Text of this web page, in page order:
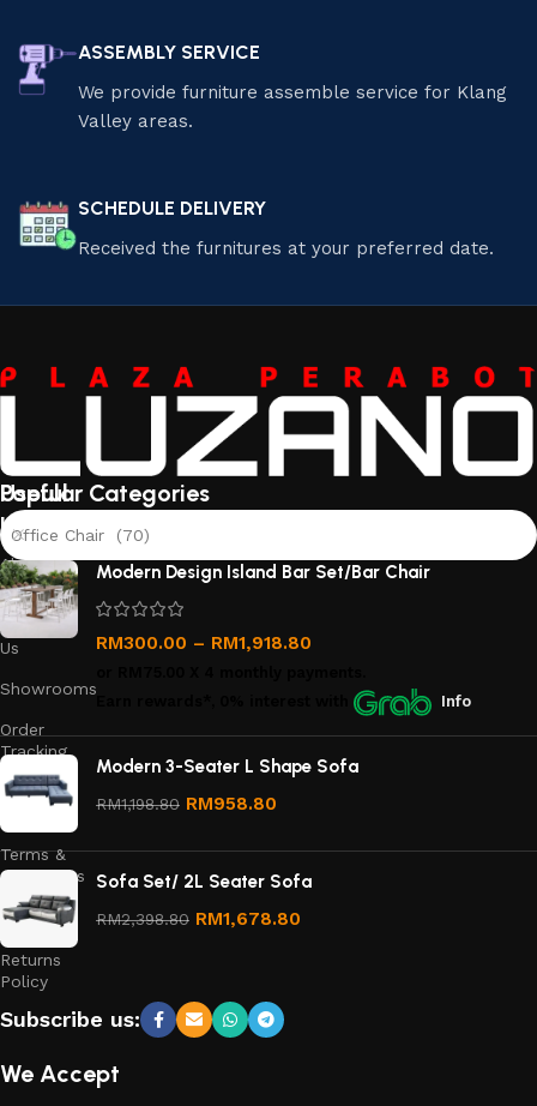
ASSEMBLY SERVICE
We provide furniture assemble service for Klang
Valley areas.
SCHEDULE DELIVERY
Received the furnitures at your preferred date.
Useful
links
About
Us
Contact
Us
Showrooms
Order
Tracking
Privacy
Terms &
Conditions
Refund
and
Returns
Policy
Popular Categories
Office Chair (70)
Modern Design Island Bar Set/Bar Chair
RM300.00 – RM1,918.80
Info
Modern 3-Seater L Shape Sofa
RM1,198.80 RM958.80
Sofa Set/ 2L Seater Sofa
RM2,398.80 RM1,678.80
Subscribe us:
We Accept